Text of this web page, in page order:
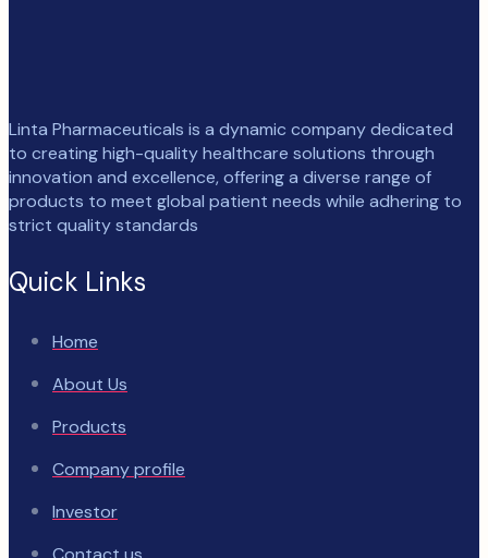
Linta Pharmaceuticals is a dynamic company dedicated
to creating high-quality healthcare solutions through
innovation and excellence, offering a diverse range of
products to meet global patient needs while adhering to
strict quality standards
Quick Links
Home
About Us
Products
Company profile
Investor